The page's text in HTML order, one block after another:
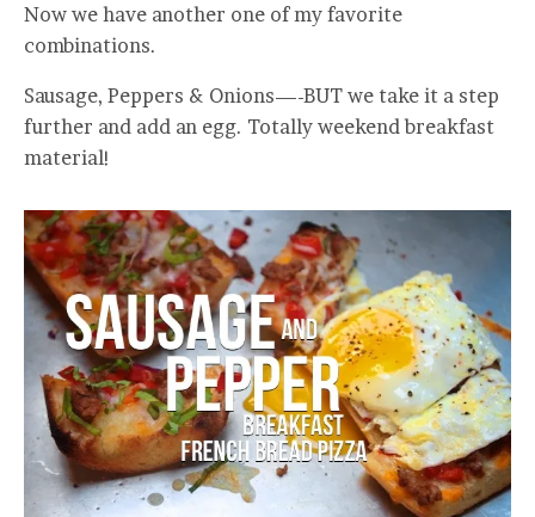
Now we have another one of my favorite
combinations.
Sausage, Peppers & Onions—-BUT we take it a step
further and add an egg. Totally weekend breakfast
material!